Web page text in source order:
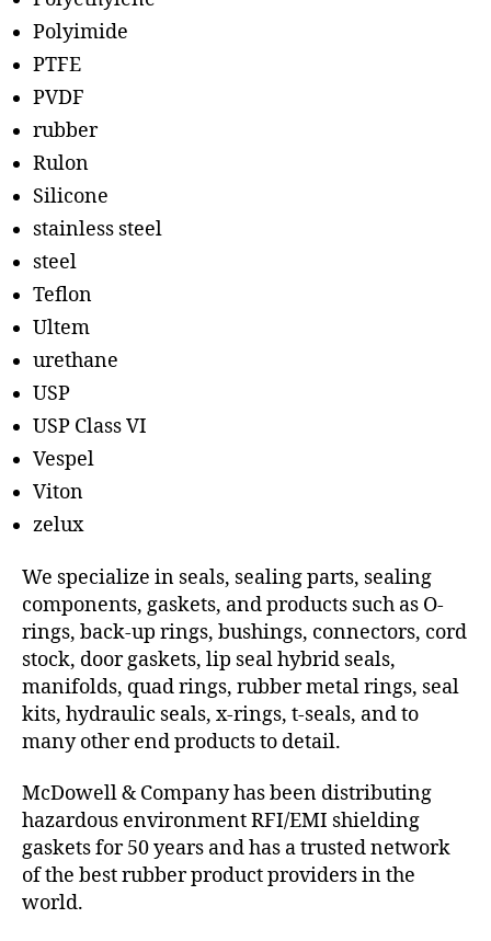
Polyimide
PTFE
PVDF
rubber
Rulon
Silicone
stainless steel
steel
Teflon
Ultem
urethane
USP
USP Class VI
Vespel
Viton
zelux
We specialize in seals, sealing parts, sealing
components, gaskets, and products such as O-
rings, back-up rings, bushings, connectors, cord
stock, door gaskets, lip seal hybrid seals,
manifolds, quad rings, rubber metal rings, seal
kits, hydraulic seals, x-rings, t-seals, and to
many other end products to detail.
McDowell & Company has been distributing
hazardous environment RFI/EMI shielding
gaskets for 50 years and has a trusted network
of the best rubber product providers in the
world.